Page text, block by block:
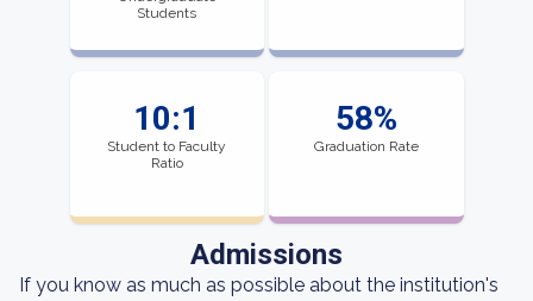
Students
10:1
Student to Faculty
Ratio
58%
Graduation Rate
Admissions
If you know as much as possible about the institution's